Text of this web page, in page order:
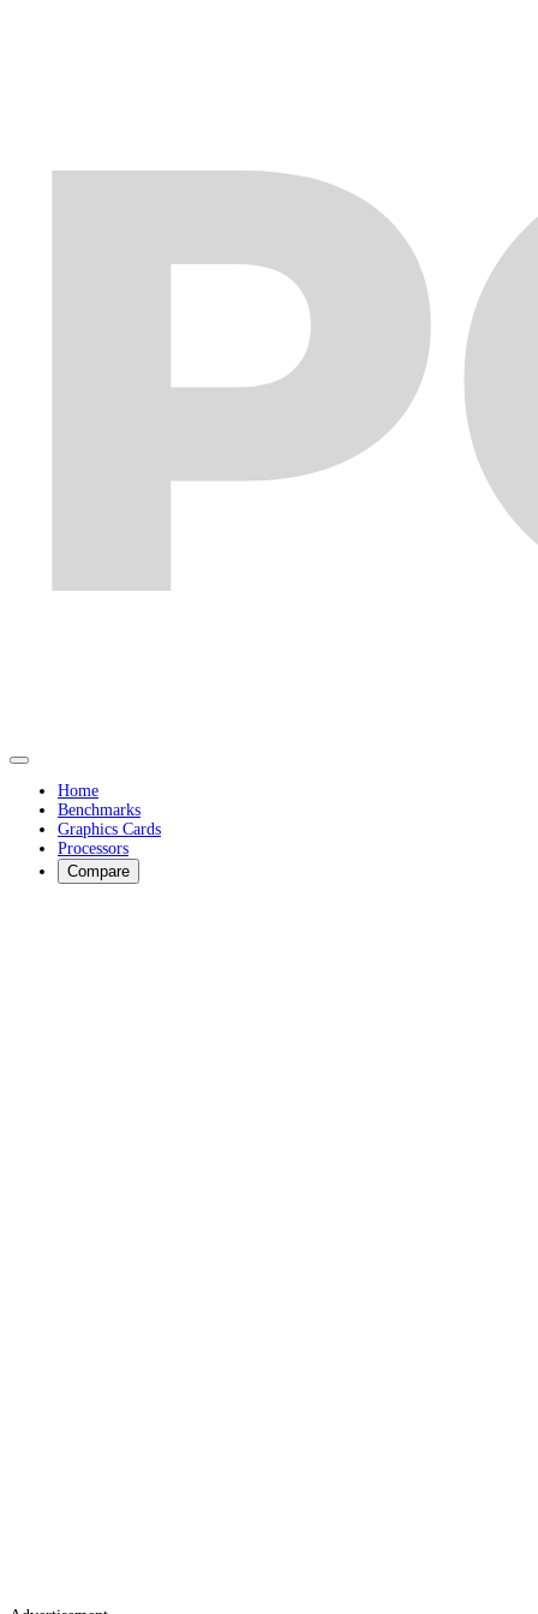
Home
Benchmarks
Graphics Cards
Processors
Compare